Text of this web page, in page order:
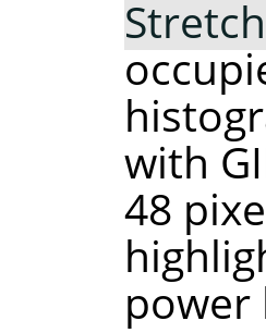
with
48
power